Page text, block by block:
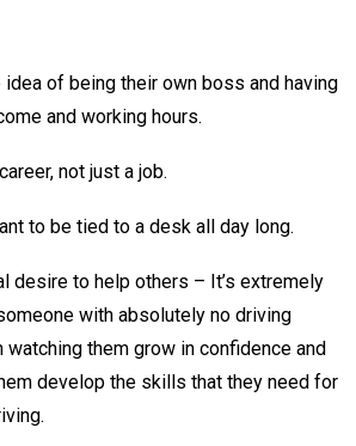
of being their own boss and having
and working hours.
not just a job.
to be tied to a desk all day long.
desire to help others – It’s extremely
with absolutely no driving
watching them grow in confidence and
develop the skills that they need for